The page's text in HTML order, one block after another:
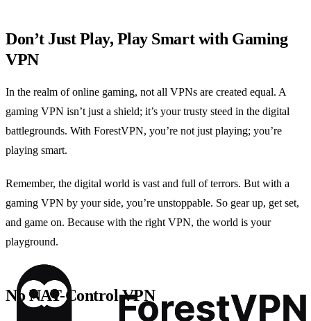
Don’t Just Play, Play Smart with Gaming
VPN
In the realm of online gaming, not all VPNs are created equal. A
gaming VPN isn’t just a shield; it’s your trusty steed in the digital
battlegrounds. With ForestVPN, you’re not just playing; you’re
playing smart.
Remember, the digital world is vast and full of terrors. But with a
gaming VPN by your side, you’re unstoppable. So gear up, get set,
and game on. Because with the right VPN, the world is your
playground.
No NAT-Control VPN